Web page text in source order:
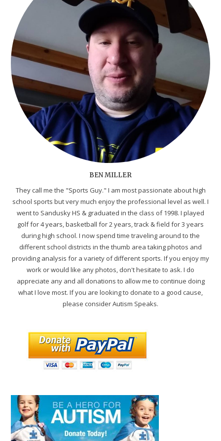
BEN MILLER
They call me the "Sports Guy." I am most passionate about high
school sports but very much enjoy the professional level as well. I
went to Sandusky HS & graduated in the class of 1998. I played
golf for 4 years, basketball for 2 years, track & field for 3 years
during high school. I now spend time traveling around to the
different school districts in the thumb area taking photos and
providing analysis for a variety of different sports. If you enjoy my
work or would like any photos, don't hesitate to ask. I do
appreciate any and all donations to allow me to continue doing
what I love most. If you are looking to donate to a good cause,
please consider Autism Speaks.